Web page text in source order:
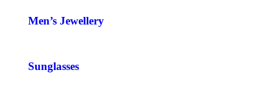
Men’s Jewellery
Sunglasses